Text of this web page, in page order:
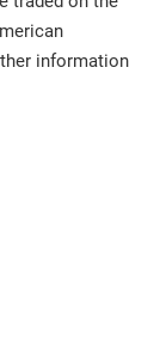
information